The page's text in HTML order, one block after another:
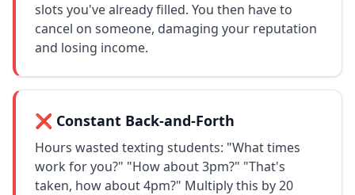
slots you've already filled. You then have to
cancel on someone, damaging your reputation
and losing income.
❌ Constant Back-and-Forth
Hours wasted texting students: "What times
work for you?" "How about 3pm?" "That's
taken, how about 4pm?" Multiply this by 20